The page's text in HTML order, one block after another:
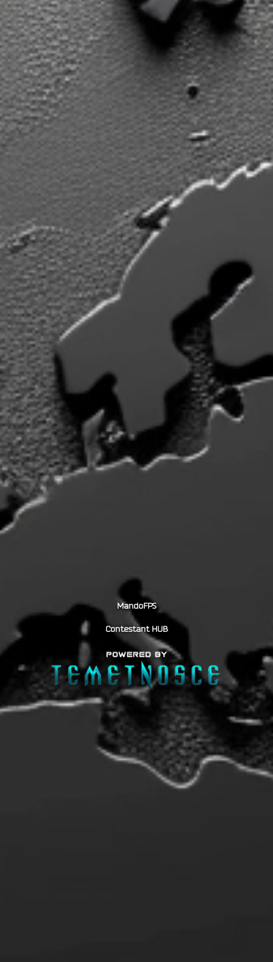
MandoFPS
Contestant HUB